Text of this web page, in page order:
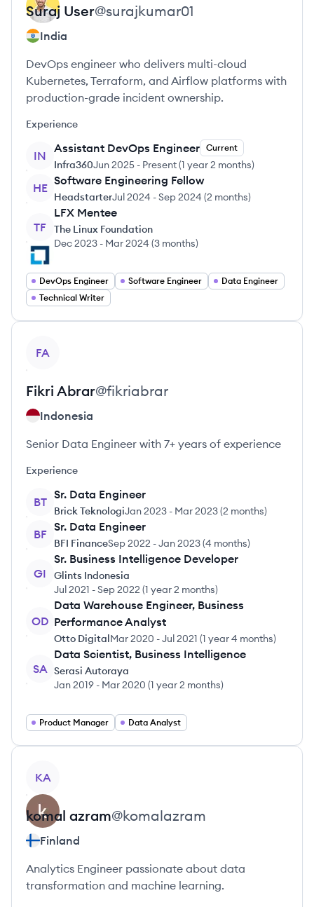
Suraj User@surajkumar01
India
DevOps engineer who delivers multi-cloud
Kubernetes, Terraform, and Airflow platforms with
production-grade incident ownership.
Experience
IN
Assistant DevOps Engineer Current
Infra360Jun 2025 - Present(1 year 2 months)
HE
Software Engineering Fellow
HeadstarterJul 2024 -Sep 2024 (2 months)
TF
LFX Mentee
The Linux Foundation
Dec 2023 - Mar 2024 (3 months)
DevOps Engineer Software Engineer
Data Engineer
Technical Writer
FA
Fikri Abrar@fikriabrar
Indonesia
Senior Data Engineer with 7+ years of experience
Experience
BT
Sr. Data Engineer
Brick TeknologiJan 2023 - Mar 2023(2 months)
BF
Sr. Data Engineer
BFI FinanceSep 2022 -Jan 2023(4 months)
GI
Sr. Business Intelligence Developer
Glints Indonesia
Jul 2021 -Sep 2022 (1 year 2 months)
OD
Data Warehouse Engineer, Business
Performance Analyst
Otto DigitalMar 2020 -Jul 2021 (1 year 4 months)
SA
Data Scientist, Business Intelligence
Serasi Autoraya
Jan 2019 - Mar 2020 (1 year 2 months)
Product Manager Data Analyst
KA
komal azram@komalazram
Finland
Analytics Engineer passionate about data
transformation and machine learning.